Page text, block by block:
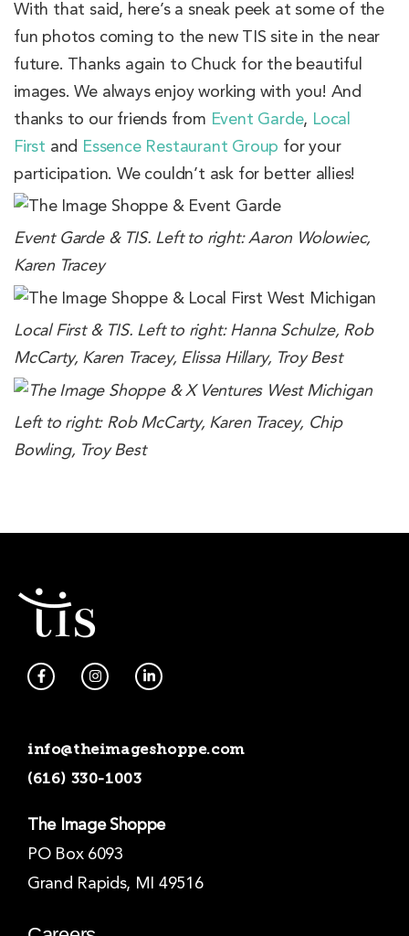
With that said, here’s a sneak peek at some of the
fun photos coming to the new TIS site in the near
future. Thanks again to Chuck for the beautiful
images. We always enjoy working with you! And
thanks to our friends from Event Garde, Local
First and Essence Restaurant Group for your
participation. We couldn’t ask for better allies!
Event Garde & TIS. Left to right: Aaron Wolowiec,
Karen Tracey
Local First & TIS. Left to right: Hanna Schulze, Rob
McCarty, Karen Tracey, Elissa Hillary, Troy Best
Left to right: Rob McCarty, Karen Tracey, Chip
Bowling, Troy Best
F
a
o
-
I
n
r
m
L
i
i
info@theimageshoppe.com
(616) 330-1003
The Image Shoppe
PO Box 6093
Grand Rapids, MI 49516